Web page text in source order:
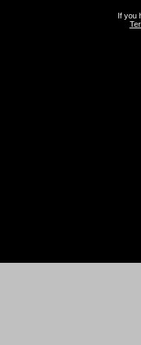
If you